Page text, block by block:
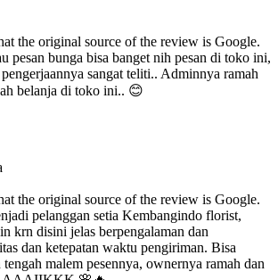
the original source of the review is Google.
pesan bunga bisa banget nih pesan di toko ini,
sangat teliti.. Adminnya ramah
belanja di toko ini.. 😊
the original source of the review is Google.
pelanggan setia Kembangindo florist,
krn disini jelas berpengalaman dan
dan ketepatan waktu pengiriman. Bisa
malem pesennya, ownernya ramah dan